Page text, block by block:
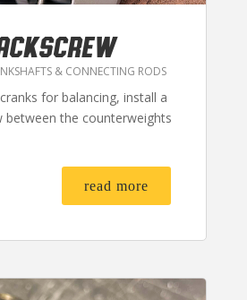
& CONNECTING RODS
for balancing, install a
between the counterweights
read more